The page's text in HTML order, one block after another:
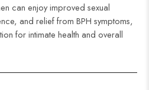
can enjoy improved sexual
and relief from BPH symptoms,
for intimate health and overall